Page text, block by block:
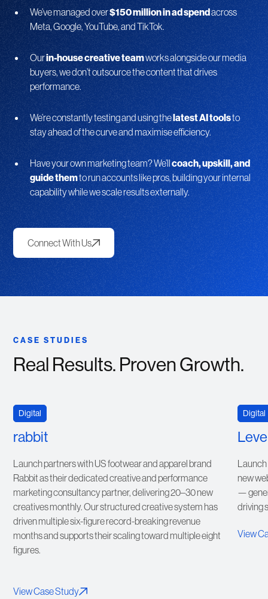
We’ve managed over$150 million in ad spendacross
Meta, Google, YouTube, and TikTok.
Ourin-house creative teamworks alongside our media
buyers, we don’t outsource the content that drives
performance.
We’re constantly testing and using thelatest AI toolsto
stay ahead of the curve and maximise efficiency.
Have your own marketing team? We’llcoach, upskill, and
guide themto run accounts like pros, building your internal
capability while we scale results externally.
Connect With Us
CASE STUDIES
Real Results. Proven Growth.
Digital
rabbit
Launch partners with US footwear and apparel brand
Rabbit as their dedicated creative and performance
marketing consultancy partner, delivering 20–30 new
creatives monthly. Our structured creative system has
driven multiple six-figure record-breaking revenue
months and supports their scaling toward multiple eight
figures.
View Case Study
Digital
Launch
new
—
driving
View